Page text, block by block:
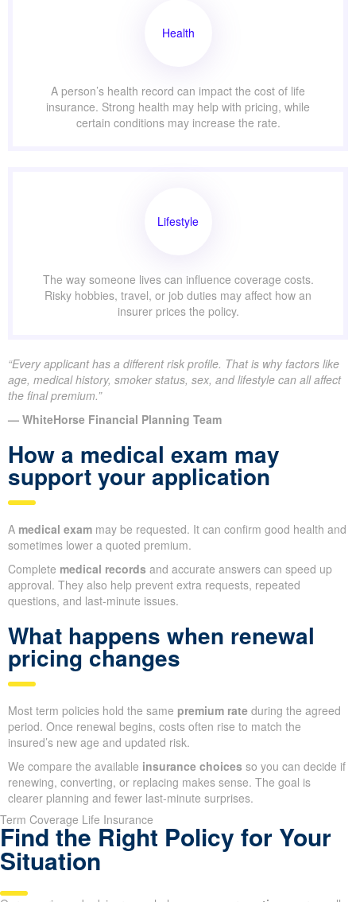
Health
A person’s health record can impact the cost of life
insurance. Strong health may help with pricing, while
certain conditions may increase the rate.
Lifestyle
The way someone lives can influence coverage costs.
Risky hobbies, travel, or job duties may affect how an
insurer prices the policy.
“Every applicant has a different risk profile. That is why factors like
age, medical history, smoker status, sex, and lifestyle can all affect
the final premium.”
— WhiteHorse Financial Planning Team
How a medical exam may
support your application
A medical exam may be requested. It can confirm good health and
sometimes lower a quoted premium.
Complete medical records and accurate answers can speed up
approval. They also help prevent extra requests, repeated
questions, and last-minute issues.
What happens when renewal
pricing changes
Most term policies hold the same premium rate during the agreed
period. Once renewal begins, costs often rise to match the
insured’s new age and updated risk.
We compare the available insurance choices so you can decide if
renewing, converting, or replacing makes sense. The goal is
clearer planning and fewer last-minute surprises.
Term Coverage Life Insurance
Find the Right Policy for Your
Situation